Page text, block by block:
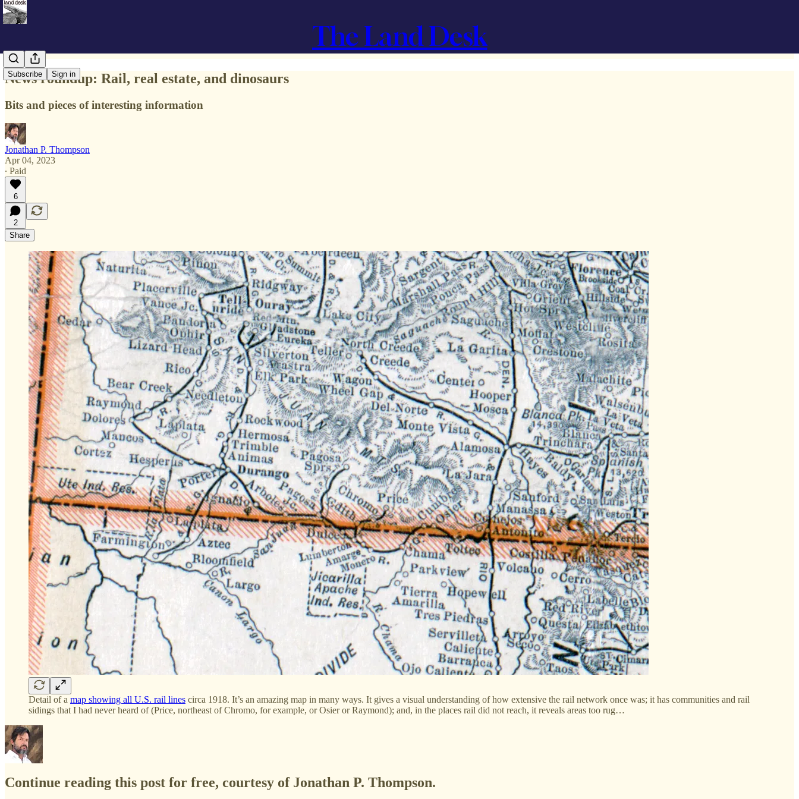
The Land Desk
Subscribe Sign in
News roundup: Rail, real estate, and dinosaurs
Bits and pieces of interesting information
Jonathan P. Thompson
Apr 04, 2023
∙ Paid
6
2
Share
Detail of a map showing all U.S. rail lines circa 1918. It’s an amazing map in many ways. It gives a visual understanding of how extensive the rail network once was; it has communities and rail
sidings that I had never heard of (Price, northeast of Chromo, for example, or Osier or Raymond); and, in the places rail did not reach, it reveals areas too rug…
Continue reading this post for free, courtesy of Jonathan P. Thompson.